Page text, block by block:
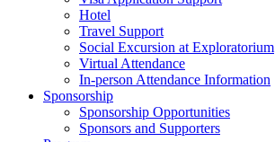
Hotel
Travel Support
Social Excursion at Exploratorium
Virtual Attendance
In-person Attendance Information
Sponsorship
Sponsorship Opportunities
Sponsors and Supporters